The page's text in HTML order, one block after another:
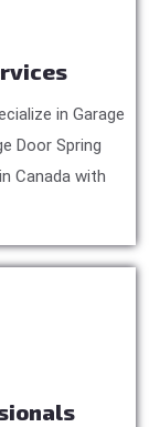
in Garage
Door Spring
Canada with